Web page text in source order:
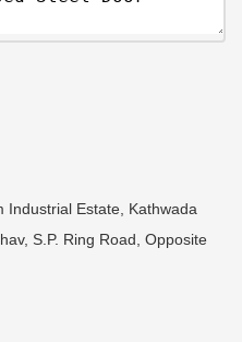
Industrial Estate, Kathwada
S.P. Ring Road, Opposite